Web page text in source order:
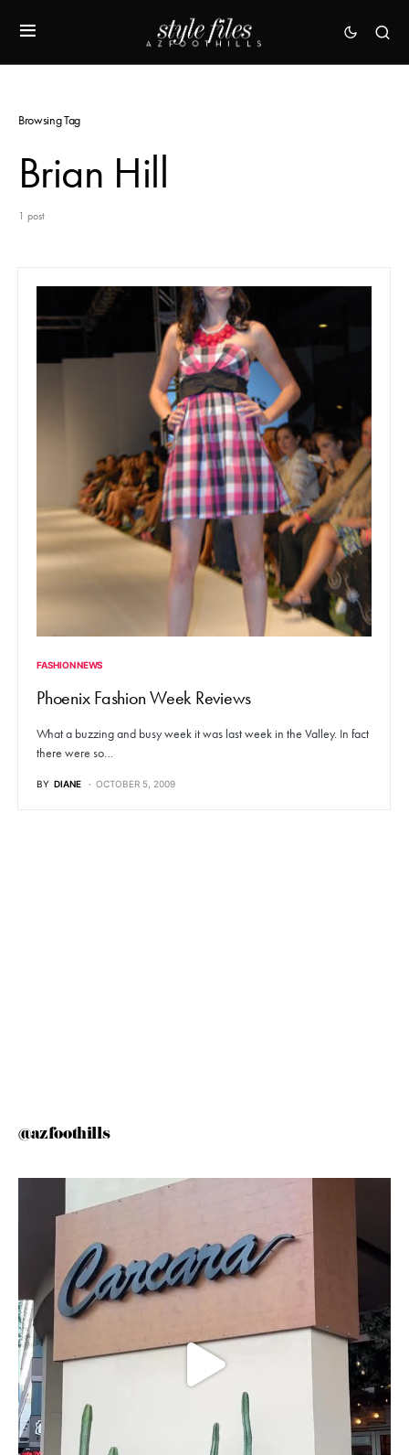
Browsing Tag
Brian Hill
1 post
FASHION NEWS
Phoenix Fashion Week Reviews
What a buzzing and busy week it was last week in the Valley. In fact
there were so…
BY DIANE OCTOBER 5, 2009
@azfoothills